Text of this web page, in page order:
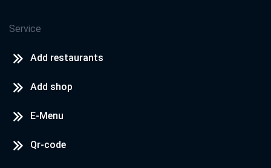
Service
Add restaurants
Add shop
E-Menu
Qr-code